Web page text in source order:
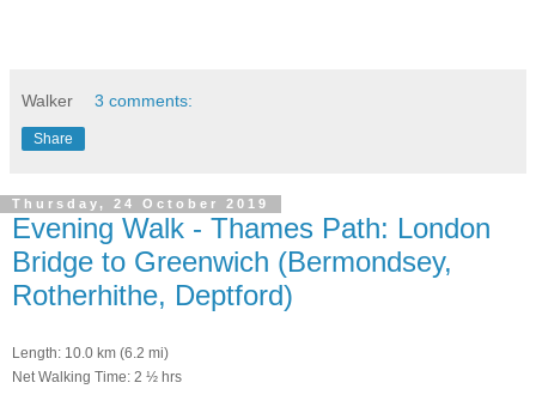
Walker 3 comments:
Share
Thursday, 24 October 2019
Evening Walk - Thames Path: London
Bridge to Greenwich (Bermondsey,
Rotherhithe, Deptford)
Length: 10.0 km (6.2 mi)
Net Walking Time: 2 ½ hrs